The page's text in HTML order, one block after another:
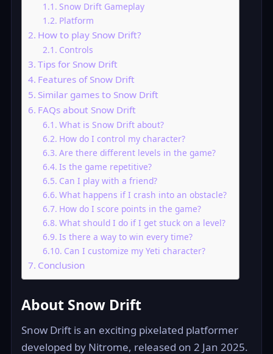
Snow Drift Gameplay
Platform
How to play Snow Drift?
Controls
Tips for Snow Drift
Features of Snow Drift
Similar games to Snow Drift
FAQs about Snow Drift
What is Snow Drift about?
How do I control my character?
Are there different levels in the game?
Is the game repetitive?
Can I play with a friend?
What happens if I crash into an obstacle?
How do I score points in the game?
What should I do if I get stuck on a level?
Is there a way to win every time?
Can I customize my Yeti character?
Conclusion
About Snow Drift
Snow Drift is an exciting pixelated platformer
developed by Nitrome, released on 2 Jan 2025.